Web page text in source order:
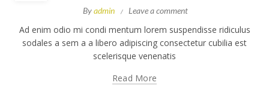
Byadmin Leave a comment
Ad enim odio mi condi mentum lorem suspendisse ridiculus
sodales a sem a a libero adipiscing consectetur cubilia est
scelerisque venenatis
Read More